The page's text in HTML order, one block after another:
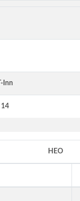
T-Inn
14
HEO